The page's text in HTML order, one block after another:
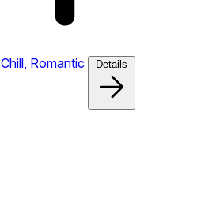
Chill, Romantic Details